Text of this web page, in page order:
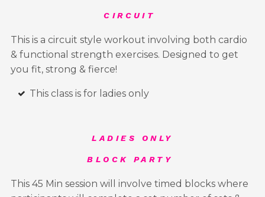
CIRCUIT
This is a circuit style workout involving both cardio
& functional strength exercises. Designed to get
you fit, strong & fierce!
This class is for ladies only
LADIES ONLY
BLOCK PARTY
This 45 Min session will involve timed blocks where